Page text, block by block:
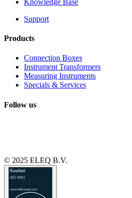
Support
Products
Connection Boxes
Instrument Transformers
Measuring Instruments
Specials & Services
Follow us
© 2025 ELEQ B.V.